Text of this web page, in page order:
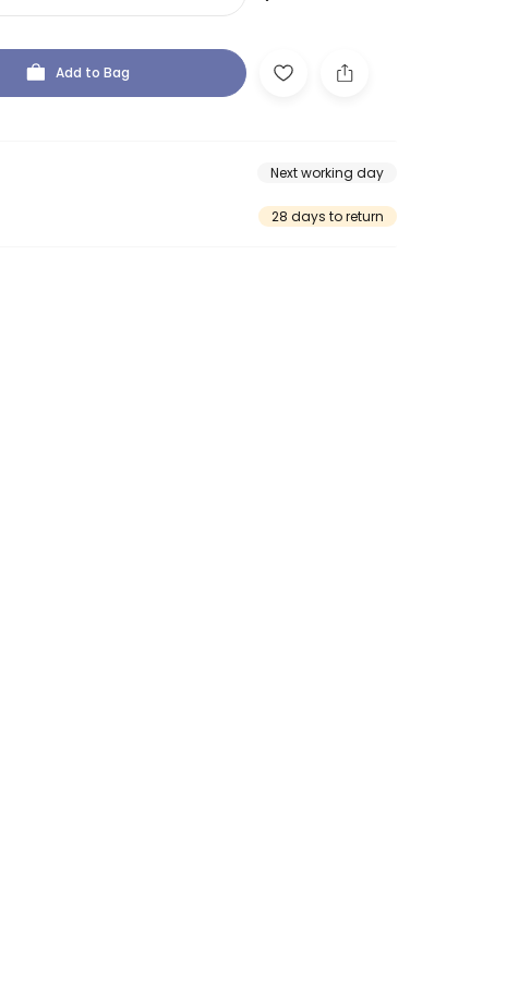
Add to Bag
Next working day
28 days to return